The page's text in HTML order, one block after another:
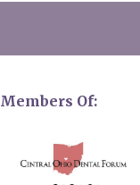
Of: